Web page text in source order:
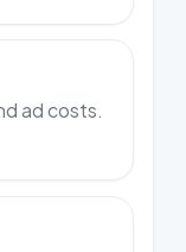
ad costs.